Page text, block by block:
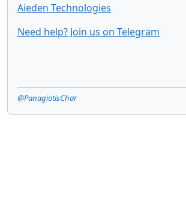
Aieden Technologies
Need help? Join us on Telegram
@PanagiotisChar